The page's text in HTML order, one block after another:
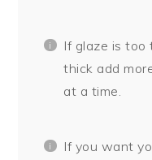
If glaze is too
thick add
at a time.
If you want